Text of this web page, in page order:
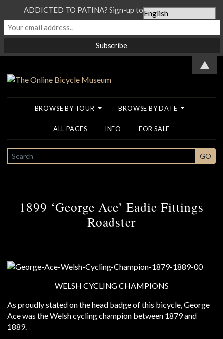
BROWSE BY TOUR BROWSE BY DATE
ALL PAGES INFO FOR SALE
SEARCH GO
1899 ‘George Ace’ Eadie Fittings
Roadster
WELSH CYCLING CHAMPIONS
As proudly stated on the head badge of this bicycle, George
Ace was the Welsh cycling champion between 1879 and
1889.
ADDICTED TO PATINA? Sign-up to our Newsletter...
▲